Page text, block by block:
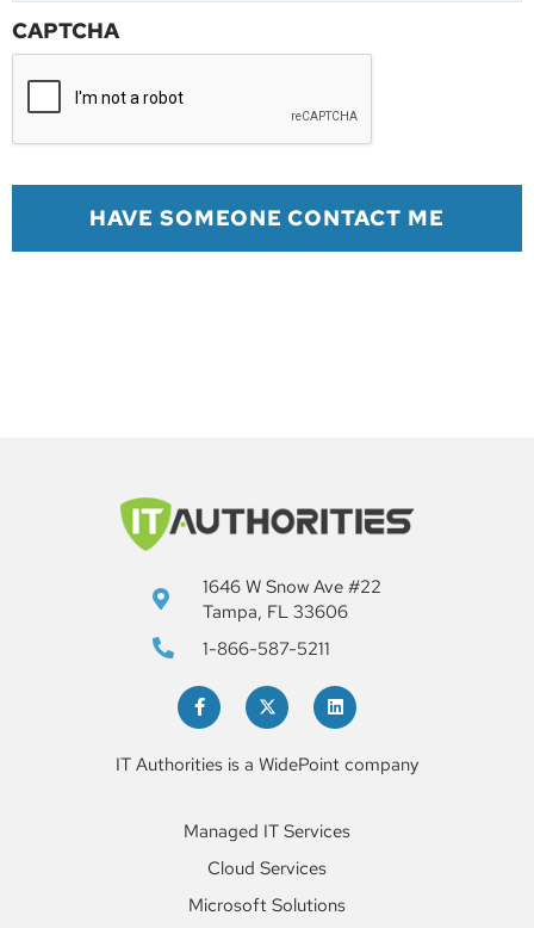
CAPTCHA
1646 W Snow Ave #22
Tampa, FL 33606
1-866-587-5211
IT Authorities is a WidePoint company
Managed IT Services
Cloud Services
Microsoft Solutions